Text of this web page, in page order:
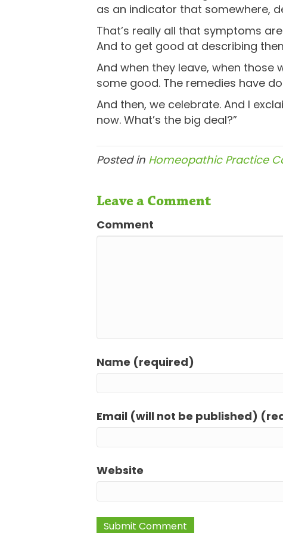
as an indicator that somewhere,
That’s really all that symptoms
And to get good at describing
And when they leave, when those
some good. The remedies have
And then, we celebrate. And I
now. What’s the big deal?”
Posted in Homeopathic Practice
Leave a Comment
Comment
Name (required)
Email (will not be published)
Website